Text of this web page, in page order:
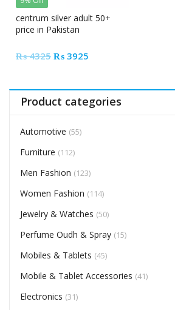
centrum silver adult 50+
price in Pakistan
₨4325 Original
₨ 4325.
₨ 3925
₨ 3925.
Product categories
Automotive (55)
Furniture (112)
Men Fashion (123)
Women Fashion (114)
Jewelry & Watches (50)
Perfume Oudh & Spray (15)
Mobiles & Tablets (45)
Mobile & Tablet Accessories (41)
Electronics (31)